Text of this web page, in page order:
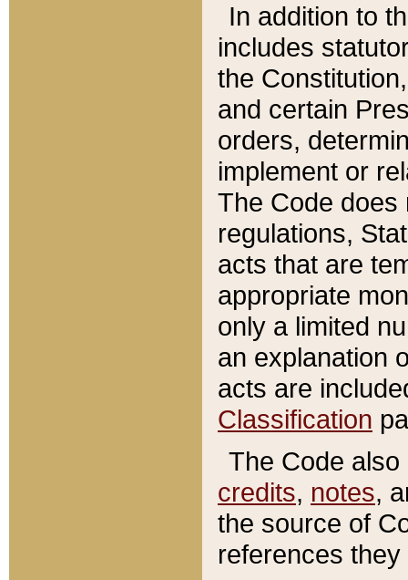
In addition to
includes
the
and certain
orders,
implement or
The Code does
regulations,
acts that are
appropriate
only a limited
an explanation
acts are
Classification
The Code
credits, notes,
the source of
references